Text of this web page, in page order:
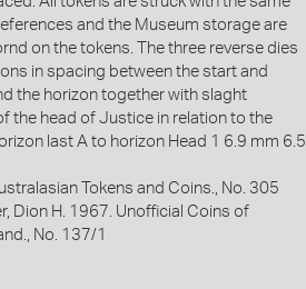
and the Museum storage are
on the tokens. The three reverse dies
in spacing between the start and
the horizon together with slaght
the head of Justice in relation to the
last A to horizon Head 1 6.9 mm 6.5
Tokens and Coins., No. 305
Dion H. 1967. Unofficial Coins of
No. 137/1